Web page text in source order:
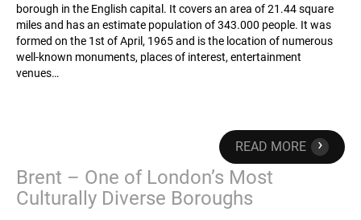
borough in the English capital. It covers an area of 21.44 square
miles and has an estimate population of 343.000 people. It was
formed on the 1st of April, 1965 and is the location of numerous
well-known monuments, places of interest, entertainment
venues…
READ MORE ›
Brent – One of London’s Most
Culturally Diverse Boroughs